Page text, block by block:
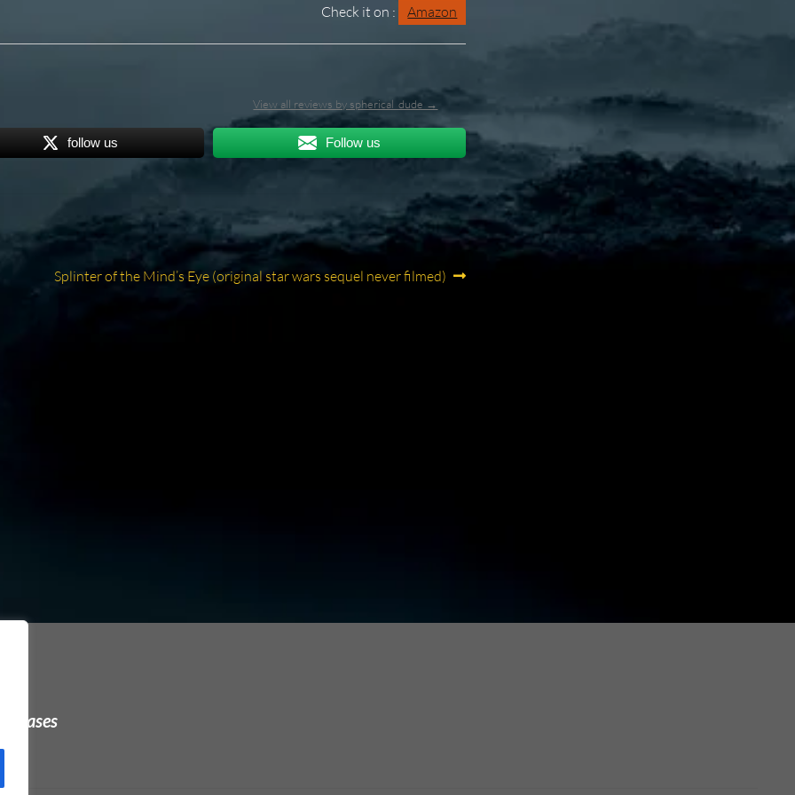
Check it on : Amazon
View all reviews by spherical_dude →
follow us Follow us
Next
Splinter of the Mind’s Eye (original star wars sequel never filmed)